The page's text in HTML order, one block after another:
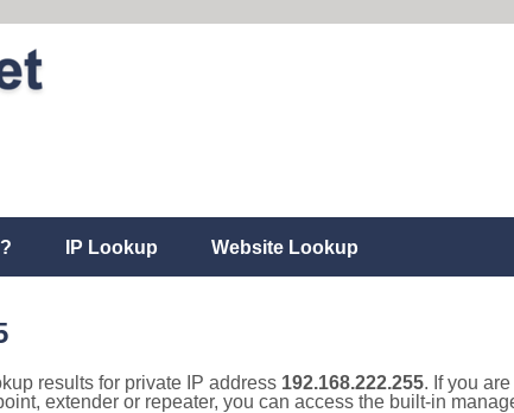
IP Lookup Website Lookup
results for private IP address 192.168.222.255. If you
extender or repeater, you can access the built-in